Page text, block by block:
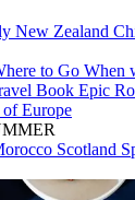
New Zealand
to Go When
Book Epic
Europe
Scotland